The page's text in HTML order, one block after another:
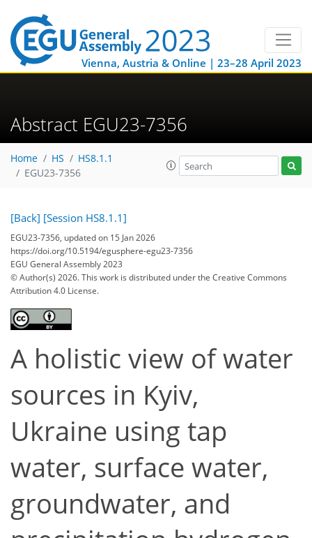
Vienna, Austria & Online | 23–28 April 2023
Abstract EGU23-7356
Home HS
HS8.1.1
EGU23-7356
[Back] [Session HS8.1.1]
EGU23-7356, updated on 15 Jan 2026
https://doi.org/10.5194/egusphere-egu23-7356
EGU General Assembly 2023
© Author(s) 2026. This work is distributed underthe Creative Commons
Attribution 4.0 License.
A holistic view of water
sources in Kyiv,
Ukraine using tap
water, surface water,
groundwater, and